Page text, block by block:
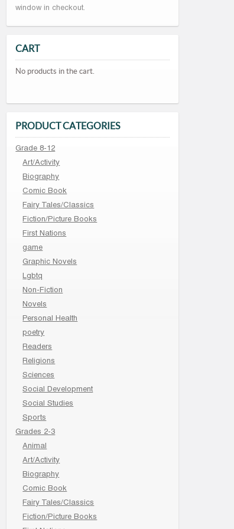
window in checkout.
CART
No products in the cart.
PRODUCT CATEGORIES
Grade 8-12
Art/Activity
Biography
Comic Book
Fairy Tales/Classics
Fiction/Picture Books
First Nations
game
Graphic Novels
Lgbtq
Non-Fiction
Novels
Personal Health
poetry
Readers
Religions
Sciences
Social Development
Social Studies
Sports
Grades 2-3
Animal
Art/Activity
Biography
Comic Book
Fairy Tales/Classics
Fiction/Picture Books